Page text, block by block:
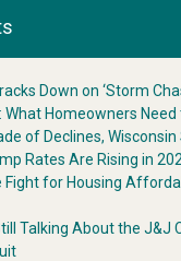
Down on ‘Storm
Homeowners Need
of Declines, Wisconsin
Rates Are Rising in
Fight for Housing
Talking About the J&J